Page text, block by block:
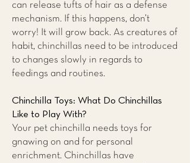
can release tufts of hair as a defense
mechanism. If this happens, don’t
worry! It will grow back. As creatures of
habit, chinchillas need to be introduced
to changes slowly in regards to
feedings and routines.
Chinchilla Toys: What Do Chinchillas
Like to Play With?
Your pet chinchilla needs toys for
gnawing on and for personal
enrichment. Chinchillas have